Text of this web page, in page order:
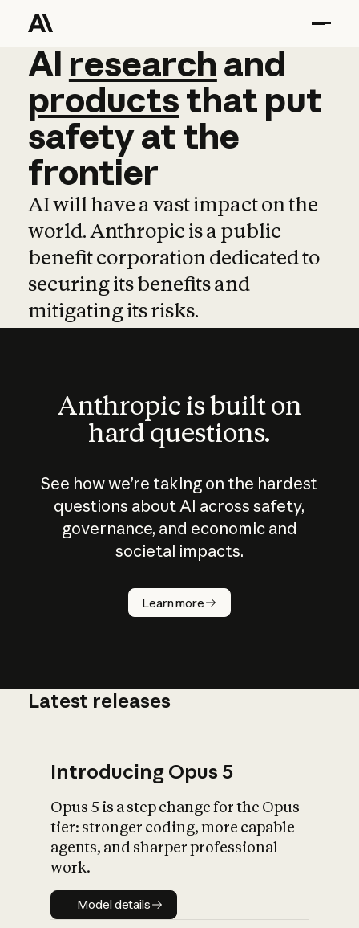
AI research and
AI research and
productsthat put
safetyatthe
frontier
AI will have a vast impact on the
world. Anthropic is a public
benefit corporation dedicated to
securing its benefits and
mitigating its risks.
Anthropic is built on
hard questions.
See how we’re taking on the hardest
questions about AI across safety,
governance, and economic and
societal impacts.
Learn more
How does
AI work?
What is AI’s
impact on
Latest releases
Introducing Opus 5
Opus 5 is a step change for the Opus
tier: stronger coding, more capable
agents, and sharper professional
work.
Model details
Model details